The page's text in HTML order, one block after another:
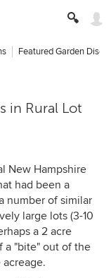
Featured Garden
in Rural Lot
New Hampshire
had been a
number of similar
large lots (3-10
a 2 acre
a "bite" out of the